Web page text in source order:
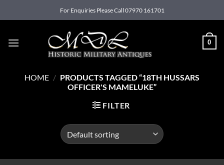
to
For Enquiries Please Call 07970 161701
0
HOME / PRODUCTS TAGGED “18TH HUSSARS
OFFICER'S MAMELUKE”
FILTER